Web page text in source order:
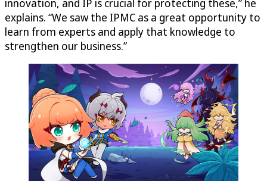
innovation, and IP is crucial for protecting these,” he
explains. “We saw the IPMC as a great opportunity to
learn from experts and apply that knowledge to
strengthen our business.”